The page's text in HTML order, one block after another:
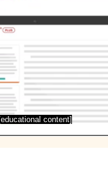
content]